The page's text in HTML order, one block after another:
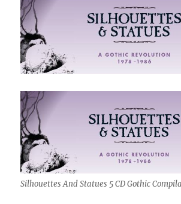
Silhouettes And Statues 5 CD Gothic